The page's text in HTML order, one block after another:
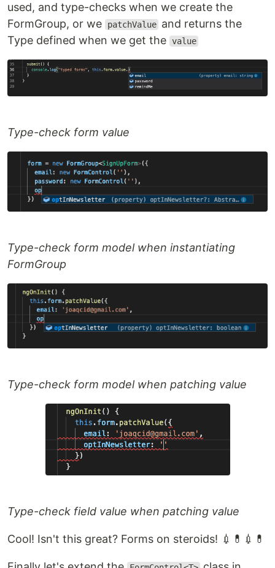
used, and type-checks when we create the
FormGroup, or we
patchValue and returns the
Type defined when we get the value
Type-check form value
Type-check form model when instantiating
FormGroup
Type-check form model when patching value
Type-check field value when patching value
Cool! Isn't this great? Forms on steroids! 💉💊💉💊